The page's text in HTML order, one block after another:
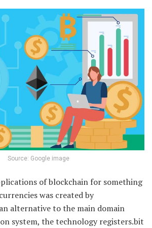
Source: Google image
of blockchain for something
was created by
alternative to the main domain
system, the technology registers.bit